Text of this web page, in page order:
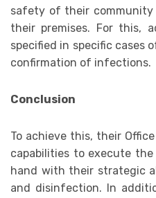
safety of their
their premises. For this,
specified in specific cases
confirmation of infections.
Conclusion
To achieve this, their
capabilities to execute
hand with their strategic
and disinfection. In